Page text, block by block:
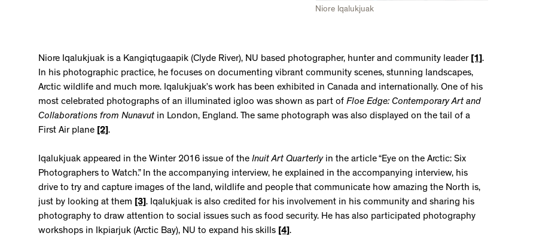
Niore Iqalukjuak
Niore Iqalukjuak is a Kangiqtugaapik (Clyde River), NU based photographer, hunter and community leader [1] .
In his photographic practice, he focuses on documenting vibrant community scenes, stunning landscapes,
Arctic wildlife and much more. Iqalukjuak’s work has been exhibited in Canada and internationally. One of his
most celebrated photographs of an illuminated igloo was shown as part of Floe Edge: Contemporary Art and
Collaborations from Nunavut in London, England. The same photograph was also displayed on the tail of a
First Air plane [2] .
Iqalukjuak appeared in the Winter 2016 issue of the Inuit Art Quarterlyin the article “Eye on the Arctic: Six
Photographers to Watch.” In the accompanying interview, he explained in the accompanying interview, his
drive to try and capture images of the land, wildlife and people that communicate how amazing the North is,
just by looking at them
[3] . Iqalukjuak is also credited for his involvement in his community and sharing his
photography to draw attention to social issues such as food security. He has also participated photography
workshops in Ikpiarjuk (Arctic Bay), NU to expand his skills [4] .